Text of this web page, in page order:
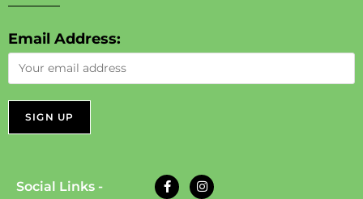
Email Address:
Social Links -